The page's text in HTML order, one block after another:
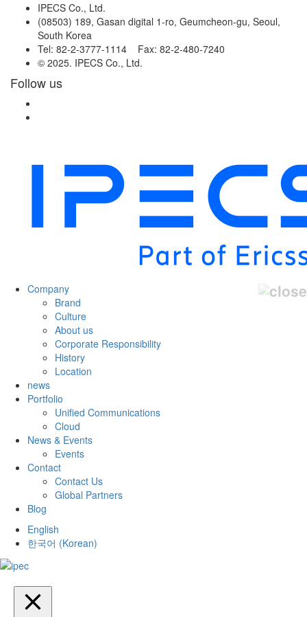
IPECS Co., Ltd.
(08503) 189, Gasan digital 1-ro, Geumcheon-gu, Seoul,
South Korea
Tel: 82-2-3777-1114 Fax: 82-2-480-7240
© 2025. IPECS Co., Ltd.
Follow us
Company
Brand
Culture
About us
Corporate Responsibility
History
Location
news
Portfolio
Unified Communications
Cloud
News & Events
Events
Contact
Contact Us
Global Partners
Blog
English
한국어 (Korean)